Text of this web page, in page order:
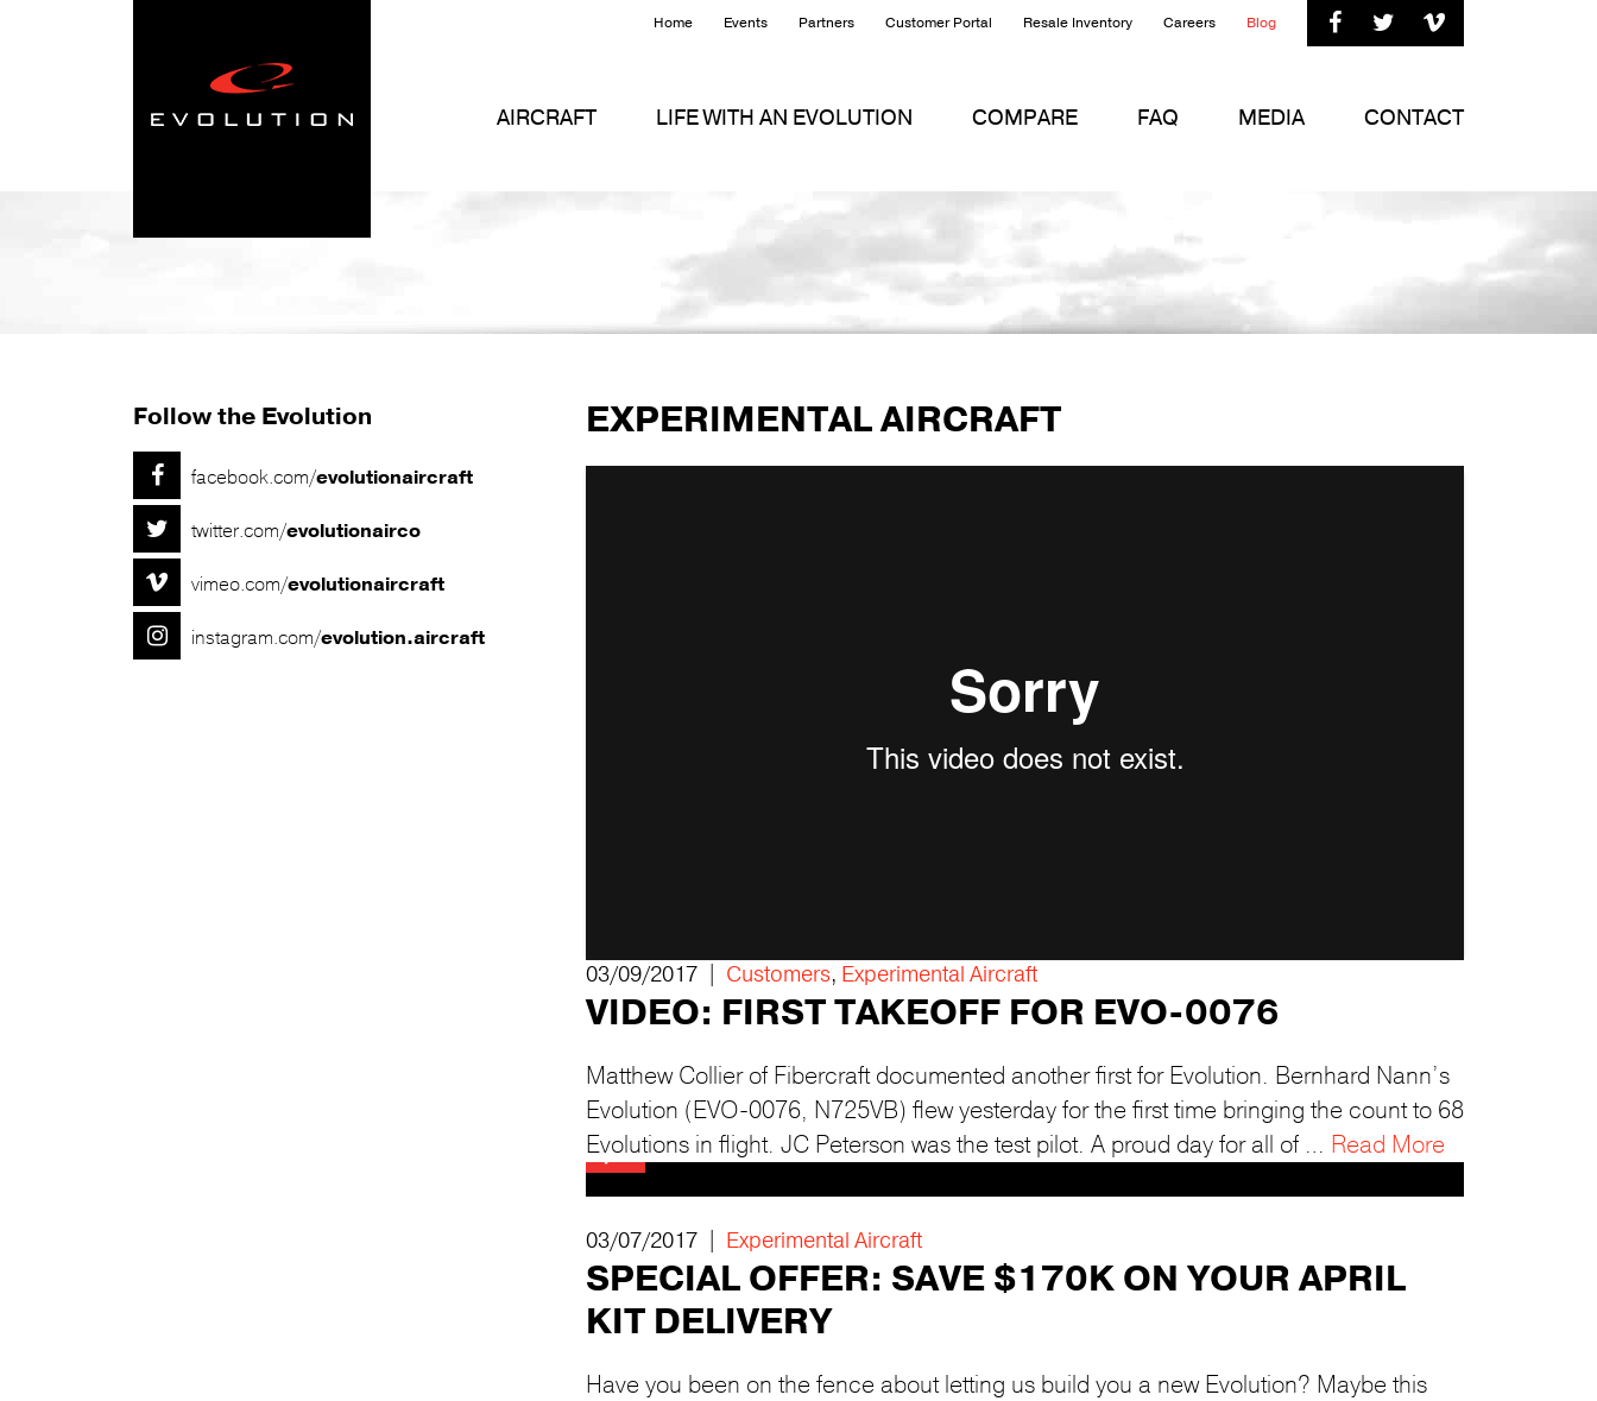
Home Events Partners Customer Portal Resale Inventory Careers Blog   
AIRCRAFT LIFE WITH AN EVOLUTION COMPARE FAQ MEDIA CONTACT
EXPERIMENTAL AIRCRAFT
03/09/2017 | Customers, Experimental Aircraft
VIDEO: FIRST TAKEOFF FOR EVO-0076
Matthew Collier of Fibercraft documented another first for Evolution. Bernhard Nann’s
Evolution (EVO-0076, N725VB) flew yesterday for the first time bringing the count to 68
Evolutions in flight. JC Peterson was the test pilot. A proud day for all of … Read More
03/07/2017 | Experimental Aircraft
SPECIAL OFFER: SAVE $170K ON YOUR APRIL
KIT DELIVERY
Have you been on the fence about letting us build you a new Evolution? Maybe this
Follow the Evolution
 facebook.com/evolutionaircraft
 twitter.com/evolutionairco
 vimeo.com/evolutionaircraft
 instagram.com/evolution.aircraft